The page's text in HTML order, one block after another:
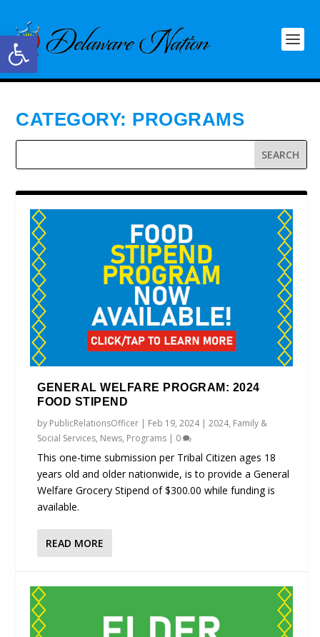
Open toolbar
CATEGORY: PROGRAMS
GENERAL WELFARE PROGRAM: 2024
FOOD STIPEND
by PublicRelationsOfficer | Feb 19, 2024|2024, Family &
Social Services, News, Programs | 0
This one-time submission per Tribal Citizen ages 18
years old and older nationwide, is to provide a General
Welfare Grocery Stipend of $300.00 while funding is
available.
READ MORE